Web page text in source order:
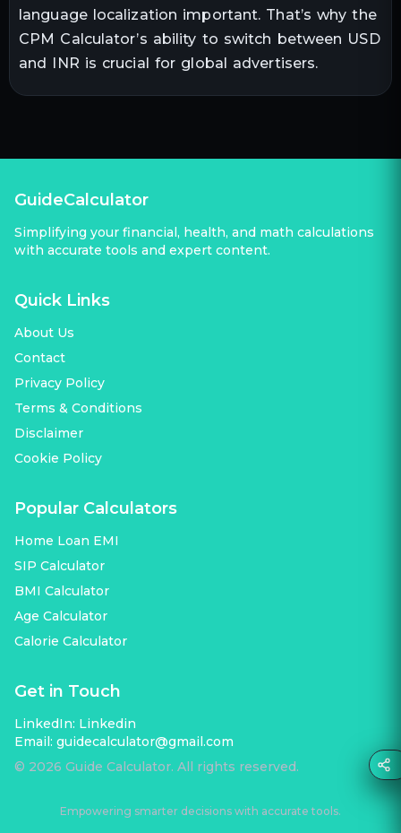
language localization important. That’s why the
CPM Calculator’s ability to switch between USD
and INR is crucial for global advertisers.
GuideCalculator
Simplifying your financial, health, and math calculations
with accurate tools and expert content.
Quick Links
About Us
Contact
Privacy Policy
Terms & Conditions
Disclaimer
Cookie Policy
Popular Calculators
Home Loan EMI
SIP Calculator
BMI Calculator
Age Calculator
Calorie Calculator
Get in Touch
LinkedIn: Linkedin
Email: guidecalculator@gmail.com
© 2026 Guide Calculator. All rights reserved.
Empowering smarter decisions with accurate tools.